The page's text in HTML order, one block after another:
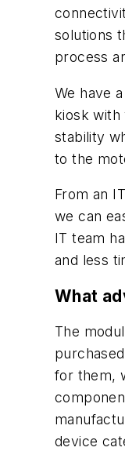
solutions
process
We have
kiosk with
stability
to the
From an
we can
IT team
and less
What
The
for them,
device